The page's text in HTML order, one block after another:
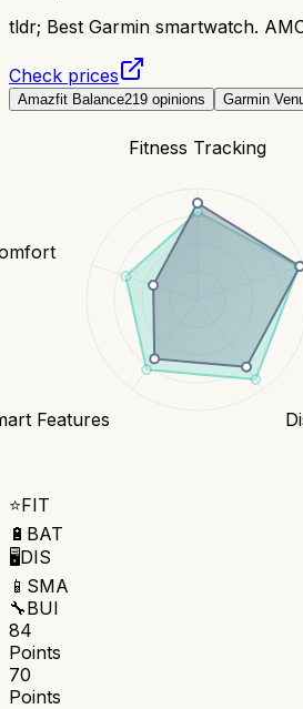
tldr; Best Garmin smartwatch.
Check prices
Amazfit Balance219 opinions Garmin
Fitness Tracking
Features
⭐FIT
🔋 BAT
🖥️DIS
📱 SMA
🔧BUI
84
Points
70
Points